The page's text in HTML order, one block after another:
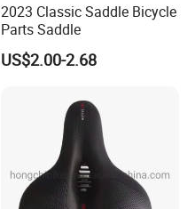
2023 Classic Saddle Bicycle
Parts Saddle
US$2.00-2.68